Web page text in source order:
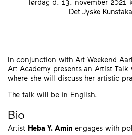
lørdag d. 13. november 2021
Det Jyske
In conjunction with Art Weekend
Art Academy presents an Artist Talk
where she will discuss her artistic
The talk will be in English.
Bio
Artist Heba Y. Amin engages with